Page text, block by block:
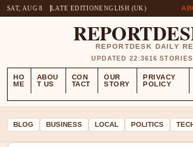
SAT, AUG 8 LATE EDITIONENGLISH (UK)
REPORTDESK DAILY
UPDATED 22:3616
HO
ME
ABOU
T US
CON
TACT
OUR
STORY
PRIVACY
POLICY
BLOG BUSINESS LOCAL POLITICS